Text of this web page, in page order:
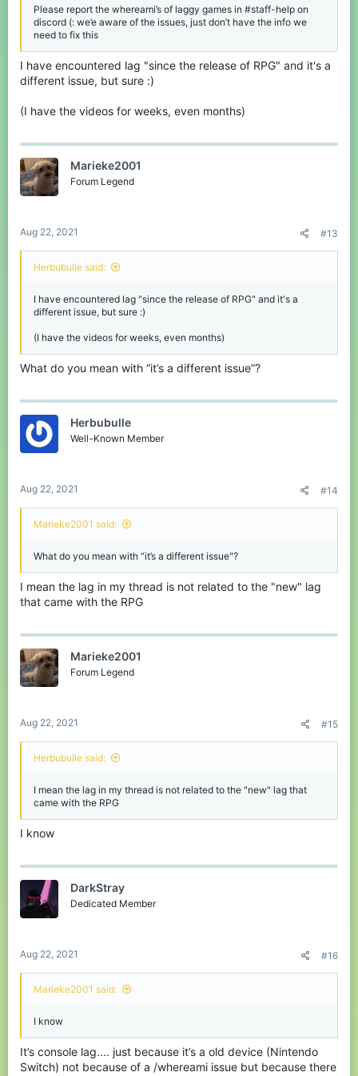
— Herbu (@Herbu815)August 17, 2021
Both games are almost unplayable on some maps
(not all) so PLEASE CubeCraft!! Fix the bug like
developpers fixed EggWars lag!!
Please report the whereami’s of laggy games in #staff-help on
discord (: we’e aware of the issues, just don’t have the info we
need to fix this
I have encountered lag "since the release of RPG" and it's a
different issue, but sure :)
(I have the videos for weeks, even months)
Marieke2001
Forum Legend
Aug 22, 2021 #13
Herbubulle said:
I have encountered lag "since the release of RPG" and it's a
different issue, but sure :)
(I have the videos for weeks, even months)
What do you mean with “it’s a different issue”?
Herbubulle
Well-Known Member
Aug 22, 2021 #14
Marieke2001 said:
What do you mean with “it’s a different issue"?
I mean the lag in my thread is not related to the "new" lag
that came with the RPG
Marieke2001
Forum Legend
Aug 22, 2021 #15
Herbubulle said:
I mean the lag in my thread is not related to the "new" lag that
came with the RPG
I know
DarkStray
Dedicated Member
Aug 22, 2021 #16
Marieke2001 said:
I know
It’s console lag.... just because it’s a old device (Nintendo
Switch) not because of a /whereami issue but because there